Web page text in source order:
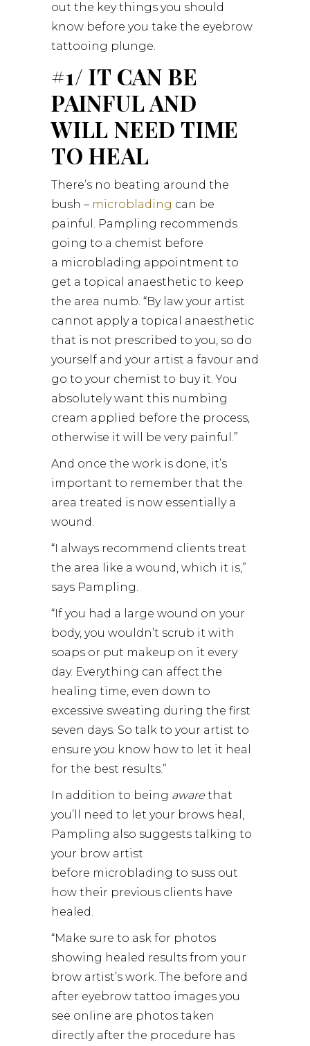
out the key things you should
know before you take the eyebrow
tattooing plunge.
#1/ IT CAN BE
PAINFUL AND
WILL NEED TIME
TO HEAL
There’s no beating around the
bush – microblading can be
painful. Pampling recommends
going to a chemist before
a microblading appointment to
get a topical anaesthetic to keep
the area numb. “By law your artist
cannot apply a topical anaesthetic
that is not prescribed to you, so do
yourself and your artist a favour and
go to your chemist to buy it. You
absolutely want this numbing
cream applied before the process,
otherwise it will be very painful.”
And once the work is done, it’s
important to remember that the
area treated is now essentially a
wound.
“I always recommend clients treat
the area like a wound, which it is,”
says Pampling.
“If you had a large wound on your
body, you wouldn’t scrub it with
soaps or put makeup on it every
day. Everything can affect the
healing time, even down to
excessive sweating during the first
seven days. So talk to your artist to
ensure you know how to let it heal
for the best results.”
In addition to being aware that
you’ll need to let your brows heal,
Pampling also suggests talking to
your brow artist
before microblading to suss out
how their previous clients have
healed.
“Make sure to ask for photos
showing healed results from your
brow artist’s work. The before and
after eyebrow tattoo images you
see online are photos taken
directly after the procedure has